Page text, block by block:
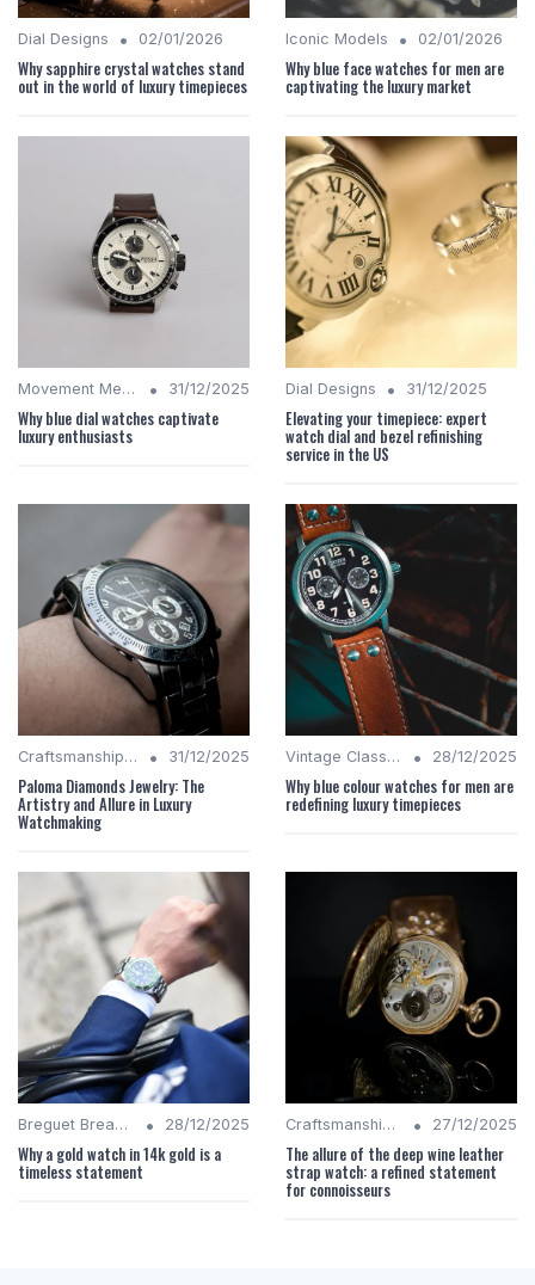
Dial Designs • 02/01/2026
Why sapphire crystal watches stand
out in the world of luxury timepieces
Iconic Models • 02/01/2026
Why blue face watches for men are
captivating the luxury market
Movement Mechanics • 31/12/2025
Why blue dial watches captivate
luxury enthusiasts
Dial Designs • 31/12/2025
Elevating your timepiece: expert
watch dial and bezel refinishing
service in the US
Craftsmanship Quality • 31/12/2025
Paloma Diamonds Jewelry: The
Artistry and Allure in Luxury
Watchmaking
Vintage Classics • 28/12/2025
Why blue colour watches for men are
redefining luxury timepieces
Breguet Breakdown • 28/12/2025
Why a gold watch in 14k gold is a
timeless statement
Craftsmanship Quality • 27/12/2025
The allure of the deep wine leather
strap watch: a refined statement
for connoisseurs